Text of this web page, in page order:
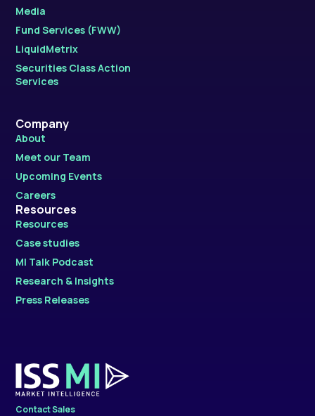
Media
Fund Services (FWW)
LiquidMetrix
Securities Class Action
Services
Company
About
Meet our Team
Upcoming Events
Careers
Resources
Resources
Case studies
MI Talk Podcast
Research & Insights
Press Releases
Contact Sales